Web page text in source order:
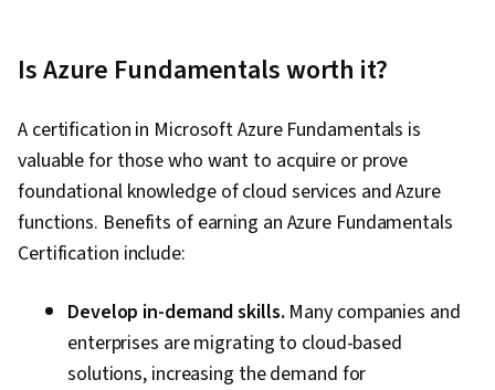
Is Azure Fundamentals worth it?
A certification in Microsoft Azure Fundamentals is
valuable for those who want to acquire or prove
foundational knowledge of cloud services and Azure
functions. Benefits of earning an Azure Fundamentals
Certification include:
Develop in-demand skills. Many companies and
enterprises are migrating to cloud-based
solutions, increasing the demand for